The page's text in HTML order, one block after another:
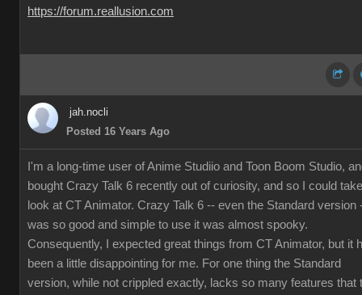
https://forum.reallusion.com
jah.nocli
Posted 16 Years Ago
I'm a long-time user of Anime Studiio and Toon Boom Studio,
bought Crazy Talk 6 recently out of curiosity, and so I could
look at CT Animator. Crazy Talk 6 -- even the Standard version
was so good and simple to use it was almost spooky.
Consequently, I expected great things from CT Animator, but it
been a little disappointing for me. For one thing the Standard
version, while not crippled exactly, lacks so many features that